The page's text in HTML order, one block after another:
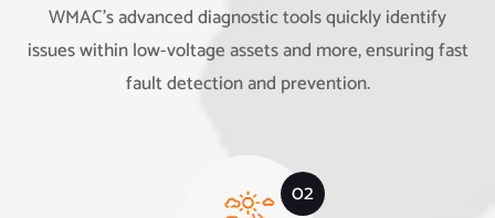
WMAC’s advanced diagnostic tools quickly identify
issues within low-voltage assets and more, ensuring fast
fault detection and prevention.
02